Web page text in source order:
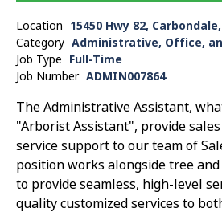
Location 15450 Hwy 82, Carbondale,
Category Administrative, Office,
Job Type Full-Time
Job Number ADMIN007864
The Administrative Assistant,
"Arborist Assistant", provide
service support to our team of
position works alongside tree
to provide seamless, high-level
quality customized services to